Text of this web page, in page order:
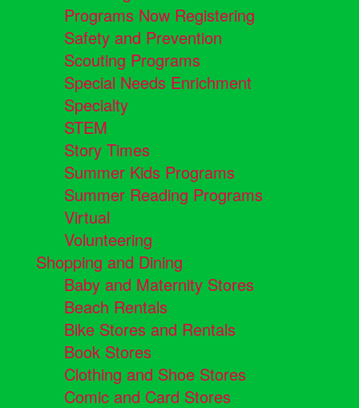
Programs Now Registering
Safety and Prevention
Scouting Programs
Special Needs Enrichment
Specialty
STEM
Story Times
Summer Kids Programs
Summer Reading Programs
Virtual
Volunteering
Shopping and Dining
Baby and Maternity Stores
Beach Rentals
Bike Stores and Rentals
Book Stores
Clothing and Shoe Stores
Comic and Card Stores